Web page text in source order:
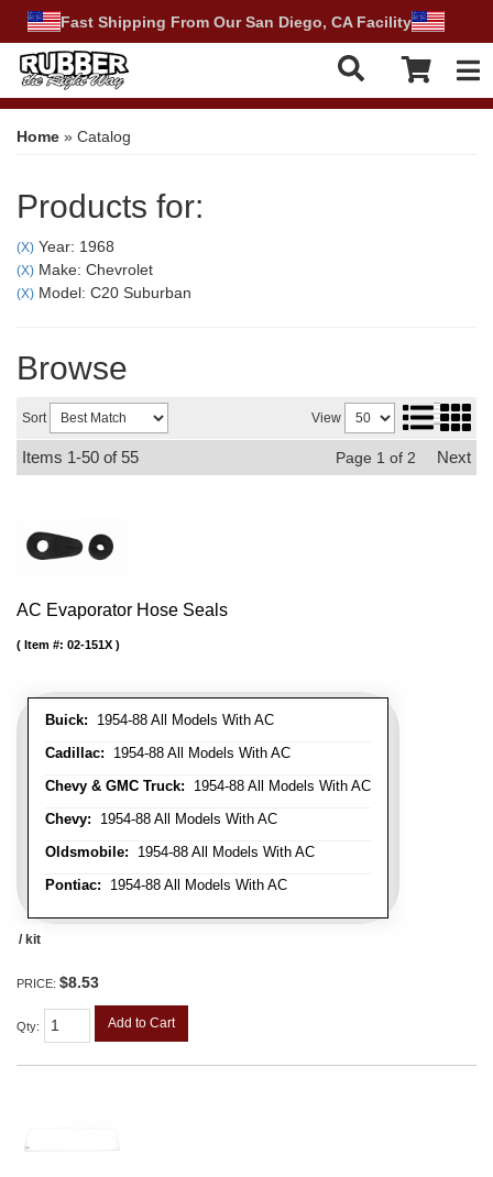
Fast Shipping From Our San Diego, CA Facility
Home » Catalog
Products for:
(X) Year: 1968
(X) Make: Chevrolet
(X) Model: C20 Suburban
Browse
Sort View
Items 1-50 of 55 Page 1 of 2 Next
AC Evaporator Hose Seals
Buick: 1954-88 All Models With AC
Cadillac: 1954-88 All Models With AC
Chevy & GMC Truck: 1954-88 All Models With AC
Chevy: 1954-88 All Models With AC
Oldsmobile: 1954-88 All Models With AC
Pontiac: 1954-88 All Models With AC
Item #: 02-151X
/ kit
PRICE: $8.53
Qty: Add to Cart